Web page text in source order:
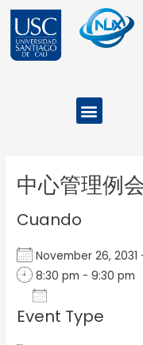
contenido
Menu
中心管理例
Cuando
November 26,
8:30 pm - 9:30 pm
Download ICS
Event Type